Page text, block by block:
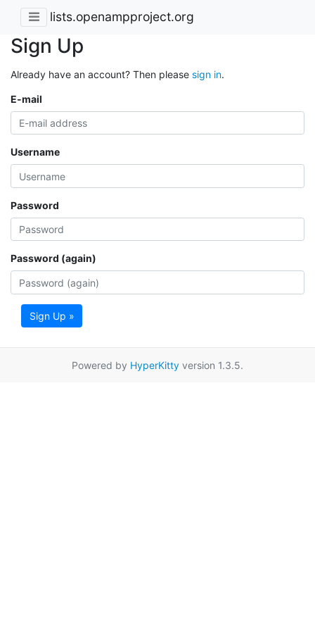
lists.openampproject.org
Sign Up
Already have an account? Then please sign in.
E-mail
Username
Password
Password (again)
Sign Up »
Powered by HyperKitty version 1.3.5.